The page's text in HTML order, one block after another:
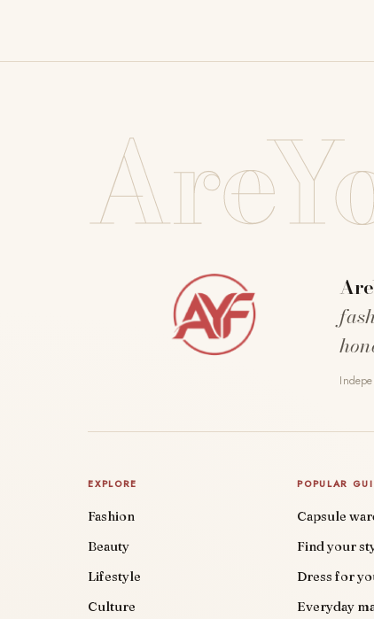
EXPLORE
Fashion
Beauty
Lifestyle
Culture
POPULAR
Capsule
Find your
Dress for
Everyday